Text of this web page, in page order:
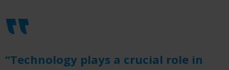
“Technology plays a crucial role in